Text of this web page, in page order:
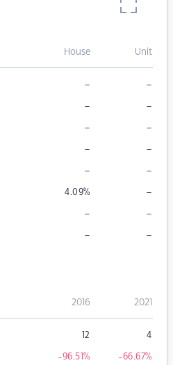
House Unit
– –
– –
– –
– –
– –
4.09% –
– –
– –
2016 2021
12 4
-96.51% -66.67%